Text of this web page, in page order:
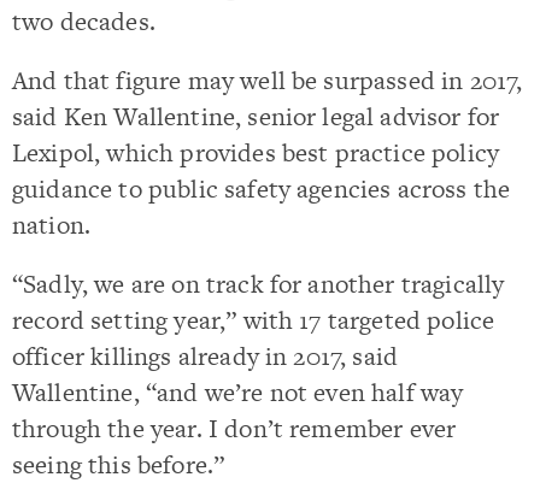
two decades.
And that figure may well be surpassed in 2017,
said Ken Wallentine, senior legal advisor for
Lexipol, which provides best practice policy
guidance to public safety agencies across the
nation.
“Sadly, we are on track for another tragically
record setting year,” with 17 targeted police
officer killings already in 2017, said
Wallentine, “and we’re not even half way
through the year. I don’t remember ever
seeing this before.”